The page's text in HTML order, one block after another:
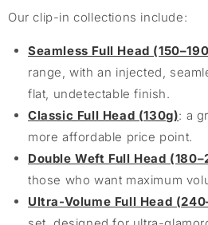
Our clip-in collections include:
Seamless Full Head
range, with an injected,
flat, undetectable finish.
Classic Full Head (130g): a
more affordable price point.
Double Weft Full Head
those who want maximum
Ultra-Volume Full Head